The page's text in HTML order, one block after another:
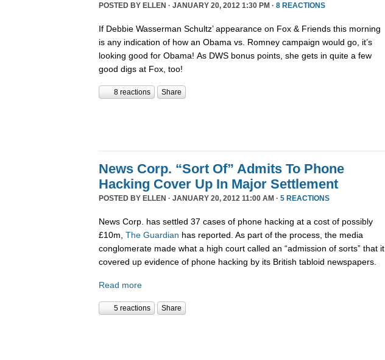
POSTED BY ELLEN · JANUARY 20, 2012 1:30 PM · 8 REACTIONS
If Debbie Wasserman Schultz’ appearance on Fox & Friends this morning
is any indication of how an Obama vs. Romney campaign would go, it’s
looking good for Obama! As DWS bonus points, she gets in quite a few
good digs at Fox, too!
8 reactions Share
News Corp. “Sort Of” Admits To Phone
Hacking Cover Up In Major Settlement
POSTED BY ELLEN · JANUARY 20, 2012 11:00 AM · 5 REACTIONS
News Corp. has settled 37 cases of phone hacking at a cost of possibly
£10m, The Guardian has reported. As part of the process, the media
conglomerate made what a high court called an “admission of sorts” that it
covered up evidence of phone hacking by its British tabloid newspapers.
Read more
5 reactions Share